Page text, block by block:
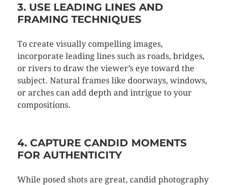
3. USE LEADING LINES AND
FRAMING TECHNIQUES
To create visually compelling images,
incorporate leading lines such as roads, bridges,
or rivers to draw the viewer’s eye toward the
subject. Natural frames like doorways, windows,
or arches can add depth and intrigue to your
compositions.
4. CAPTURE CANDID MOMENTS
FOR AUTHENTICITY
While posed shots are great, candid photography